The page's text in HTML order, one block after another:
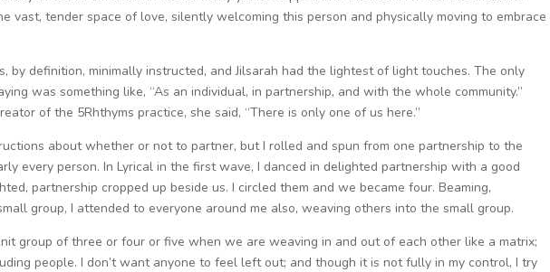
vast, tender space of love, silently welcoming this person and physically moving to embrace
by definition, minimally instructed, and Jilsarah had the lightest of light touches. The only
was something like, “As an individual, in partnership, and with the whole community.”
of the 5Rhthyms practice, she said, “There is only one of us here.”
about whether or not to partner, but I rolled and spun from one partnership to the
every person. In Lyrical in the first wave, I danced in delighted partnership with a good
partnership cropped up beside us. I circled them and we became four. Beaming,
group, I attended to everyone around me also, weaving others into the small group.
group of three or four or five when we are weaving in and out of each other like a matrix;
people. I don’t want anyone to feel left out; and though it is not fully in my control, I try